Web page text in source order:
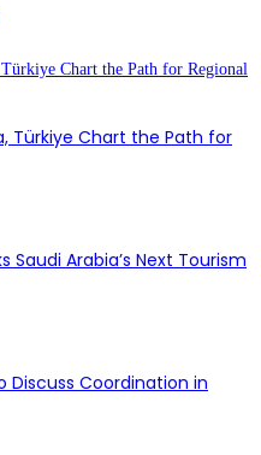
Türkiye Chart the Path for
Saudi Arabia’s Next Tourism
Discuss Coordination in